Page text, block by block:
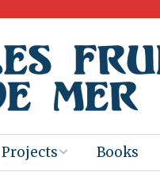
Projects Books